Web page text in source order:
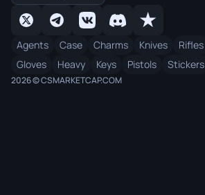
Agents Case Charms Knives Rifles
Gloves
Heavy Keys Pistols Stickers
2026 © CSMARKETCAP.COM